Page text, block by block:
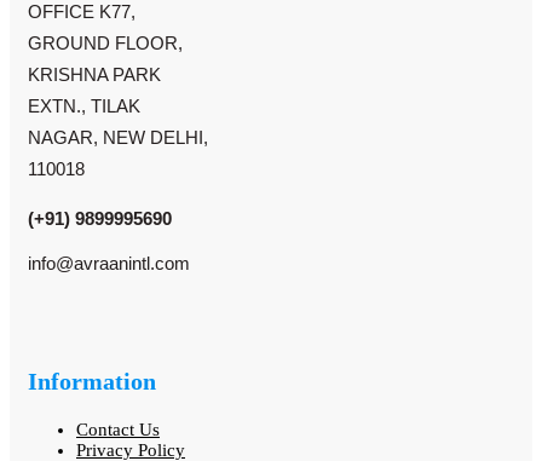
OFFICE K77,
GROUND FLOOR,
KRISHNA PARK
EXTN., TILAK
NAGAR, NEW DELHI,
110018
(+91) 9899995690
info@avraanintl.com
Information
Contact Us
Privacy Policy